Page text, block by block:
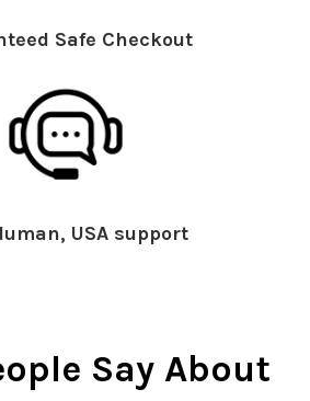
Safe Checkout
USA support
Say About